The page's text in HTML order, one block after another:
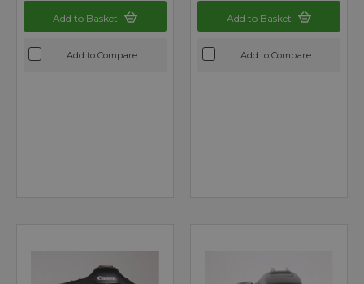
Add to Basket
Add to Compare
Add to Basket
Add to Compare